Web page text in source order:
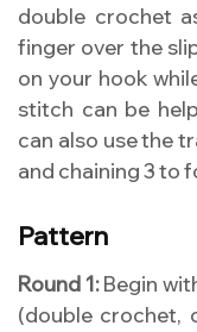
double crochet
finger over the
on your hook
stitch can be
can also use the
and chaining 3 to
Pattern
Round 1:Begin
(double crochet,